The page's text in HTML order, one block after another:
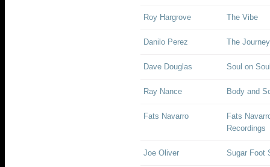
Roy Hargrove The Vibe
Danilo Perez The Journey
Dave Douglas Soul on
Ray Nance Body and
Fats Navarro
Fats
Recordings
Joe Oliver Sugar Foot